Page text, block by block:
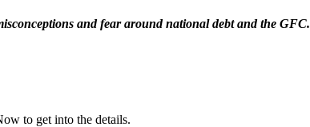
and fear around national debt and the GFC.
to get into the details.